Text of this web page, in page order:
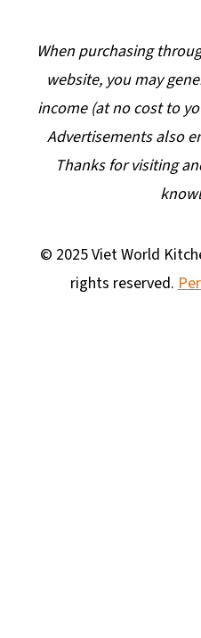
When purchasing
website, you may
income (at no cost to
Advertisements also
Thanks for visiting
© 2025 Viet World
rights reserved.